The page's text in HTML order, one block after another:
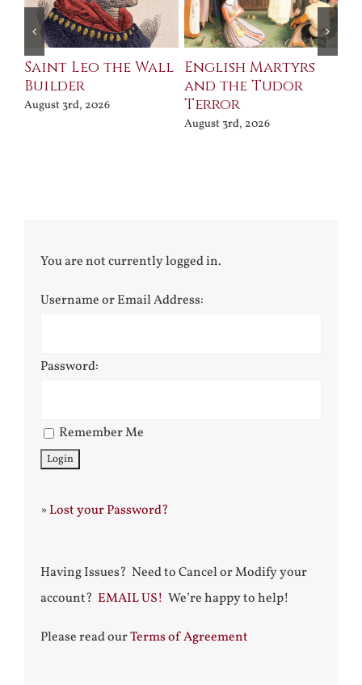
Saint Leo the Wall
Builder
August 3rd, 2026
English Martyrs
and the Tudor
Terror
August 3rd, 2026
You are not currently logged in.
Username or Email Address:
Password:
Remember Me
»Lost your Password?
Having Issues? Need to Cancel or Modify your
account? EMAIL US! We’re happy to help!
Please read ourTerms of Agreement